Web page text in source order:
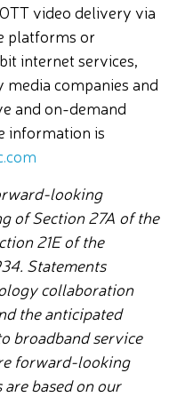
video delivery via
platforms or
internet services,
companies and
and on-demand
information is
looking
of Section 27A of the
21E of the
Statements
collaboration
the anticipated
broadband service
forward-looking
based on our